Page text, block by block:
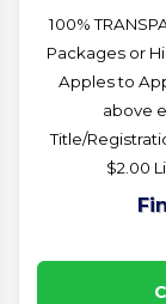
100%
Packages or
Apples to
above
Title/
$2.00